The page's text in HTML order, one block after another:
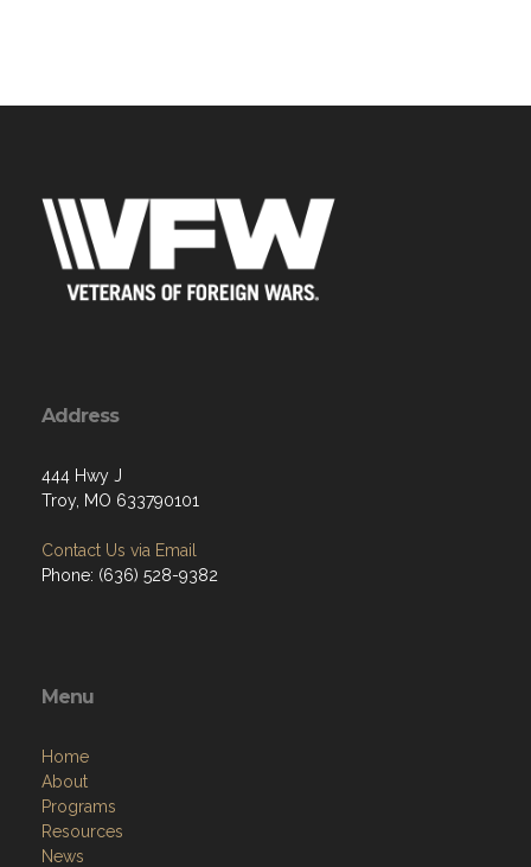
Address
444 Hwy J
Troy, MO 633790101
Contact Us via Email
Phone: (636) 528-9382
Menu
Home
About
Programs
Resources
News